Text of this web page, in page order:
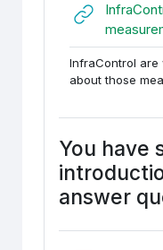
InfraControl are
about those
You have
answer